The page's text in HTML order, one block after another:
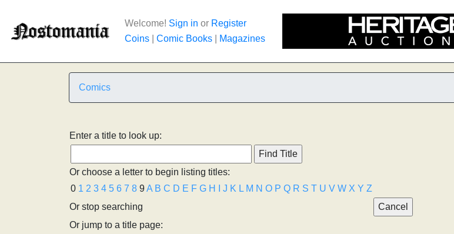
Welcome! Sign in or Register
Coins
Comic Books Magazines
Comics
Enter a title to look up:
Or choose a letter to begin listing titles:
0 1 2 3 4 5 6 7 8 9A B C D E F G H J K L M N O P Q R S T U V W X Y Z
Or stop searching
Or jump to a title page: